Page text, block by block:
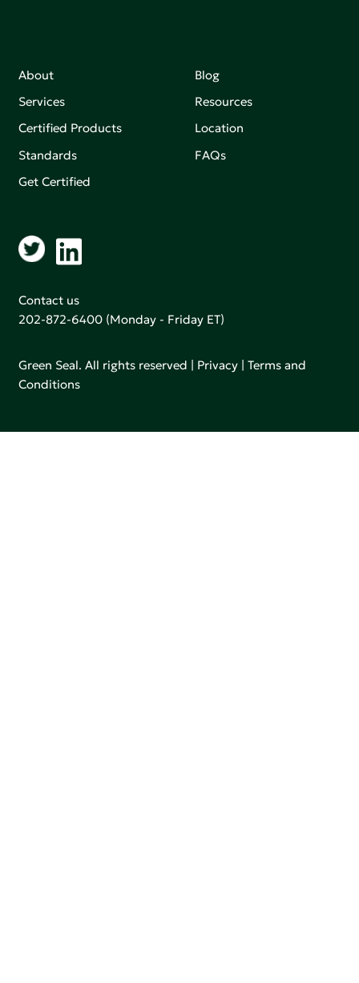
About
Services
Certified Products
Standards
Get Certified
Blog
Resources
Location
FAQs
Contact us
202-872-6400 (Monday - Friday ET)
Green Seal. All rights reserved | Privacy |Terms and
Conditions